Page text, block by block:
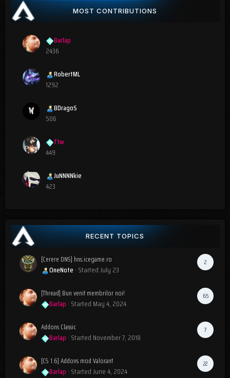
MOST CONTRIBUTIONS
Barlap
2436
RobertML
1292
BDragoS
506
ftw
449
JuNNNNkie
423
RECENT TOPICS
2
[Cerere DNS] hns.icegame.ro
OneNote · StartedJuly 23
65
[Thread] Bun venit membrilor noi!
Barlap · Started May 4, 2024
7
Addons Classic
Barlap · Started November 7, 2018
22
[CS 1.6] Addons mod Valorant
Barlap · StartedJune 4, 2024